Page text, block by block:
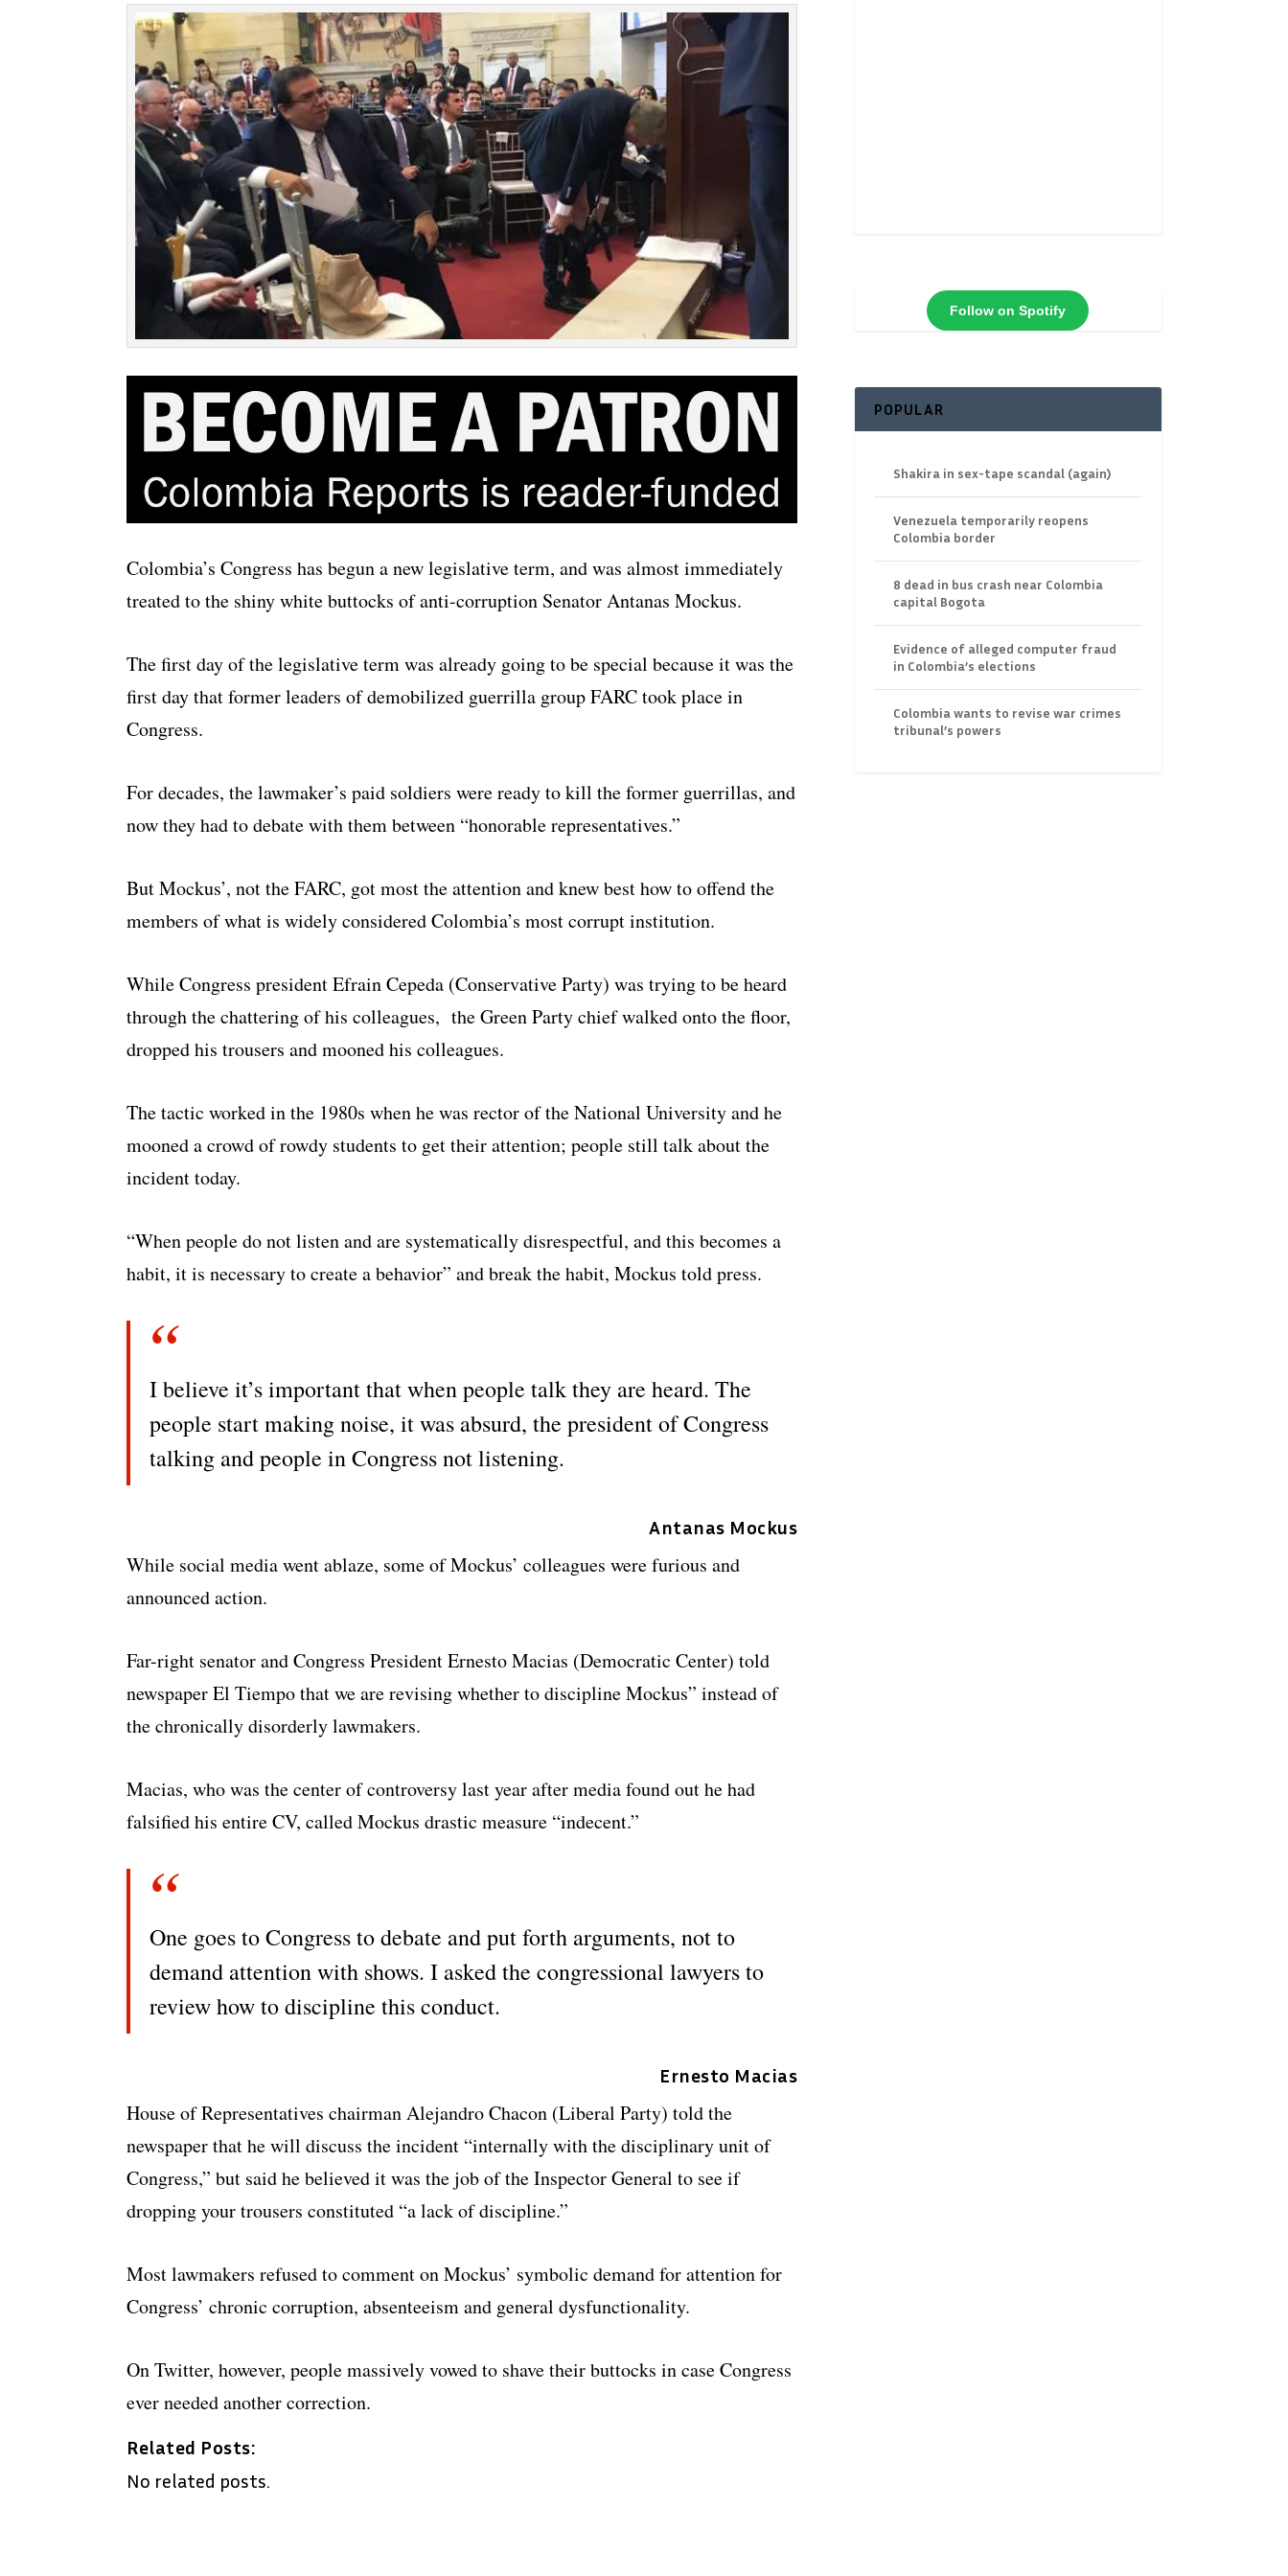
Colombia’s Congress has begun a new legislative term, and was almost immediately
treated to the shiny white buttocks of anti-corruption Senator Antanas Mockus.
The first day of the legislative term was already going to be special because it was the
first day that former leaders of demobilized guerrilla group FARC took place in
Congress.
For decades, the lawmaker’s paid soldiers were ready to kill the former guerrillas, and
now they had to debate with them between “honorable representatives.”
But Mockus’, not the FARC, got most the attention and knew best how to offend the
members of what is widely considered Colombia’s most corrupt institution.
While Congress president Efrain Cepeda (Conservative Party) was trying to be heard
through the chattering of his colleagues, the Green Party chief walked onto the floor,
dropped his trousers and mooned his colleagues.
The tactic worked in the 1980s when he was rector of the National University and he
mooned a crowd of rowdy students to get their attention; people still talk about the
incident today.
“When people do not listen and are systematically disrespectful, and this becomes a
habit, it is necessary to create a behavior” and break the habit, Mockus told press.
I believe it’s important that when people talk they are heard. The
people start making noise, it was absurd, the president of Congress
talking and people in Congress not listening.
Antanas Mockus
While social media went ablaze, some of Mockus’ colleagues were furious and
announced action.
Far-right senator and Congress President Ernesto Macias (Democratic Center) told
newspaper El Tiempo that we are revising whether to discipline Mockus” instead of
the chronically disorderly lawmakers.
Macias, who was the center of controversy last year after media found out he had
falsified his entire CV, called Mockus drastic measure “indecent.”
One goes to Congress to debate and put forth arguments, not to
demand attention with shows. I asked the congressional lawyers to
review how to discipline this conduct.
Ernesto Macias
House of Representatives chairman Alejandro Chacon (Liberal Party) told the
newspaper that he will discuss the incident “internally with the disciplinary unit of
Congress,” but said he believed it was the job of the Inspector General to see if
dropping your trousers constituted “a lack of discipline.”
Most lawmakers refused to comment on Mockus’ symbolic demand for attention for
Congress’ chronic corruption, absenteeism and general dysfunctionality.
On Twitter, however, people massively vowed to shave their buttocks in case Congress
ever needed another correction.
Related Posts:
No related posts.
Follow on Spotify
POPULAR
Shakira in sex-tape scandal (again)
Venezuela temporarily reopens
Colombia border
8 dead in bus crash near Colombia
capital Bogota
Evidence of alleged computer fraud
in Colombia’s elections
Colombia wants to revise war crimes
tribunal’s powers